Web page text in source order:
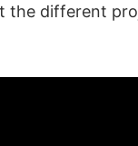
the different